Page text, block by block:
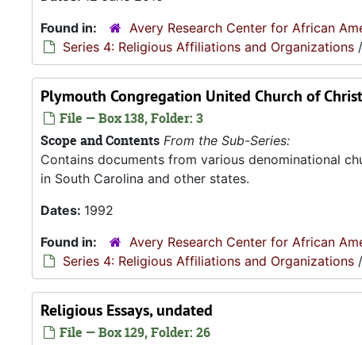
Found in:
Avery Research Center for African
Series 4: Religious Affiliations and Organizations /
Plymouth Congregation United Church of
File — Box 138, Folder: 3
Scope and Contents From the Sub-Series:
Contains documents from various denominational
in South Carolina and other states.
Dates: 1992
Found in:
Avery Research Center for African
Series 4: Religious Affiliations and Organizations /
Religious Essays, undated
File — Box 129, Folder: 26